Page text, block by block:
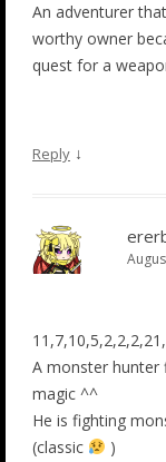
An adventurer
worthy owner
quest for a
Reply ↓
A monster hunter
magic ^^
He is fighting
(classic
)